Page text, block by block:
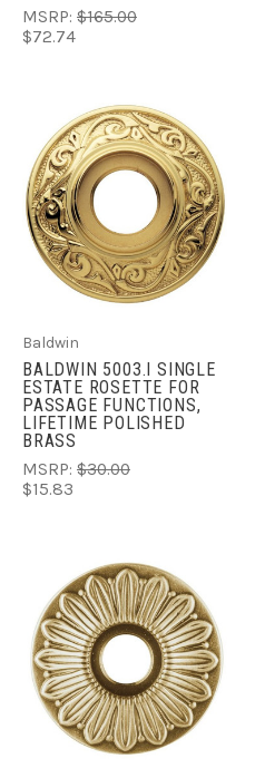
MSRP: $165.00
$72.74
Baldwin
BALDWIN 5003.I SINGLE
ESTATE ROSETTE FOR
PASSAGE FUNCTIONS,
LIFETIME POLISHED
BRASS
MSRP: $30.00
$15.83